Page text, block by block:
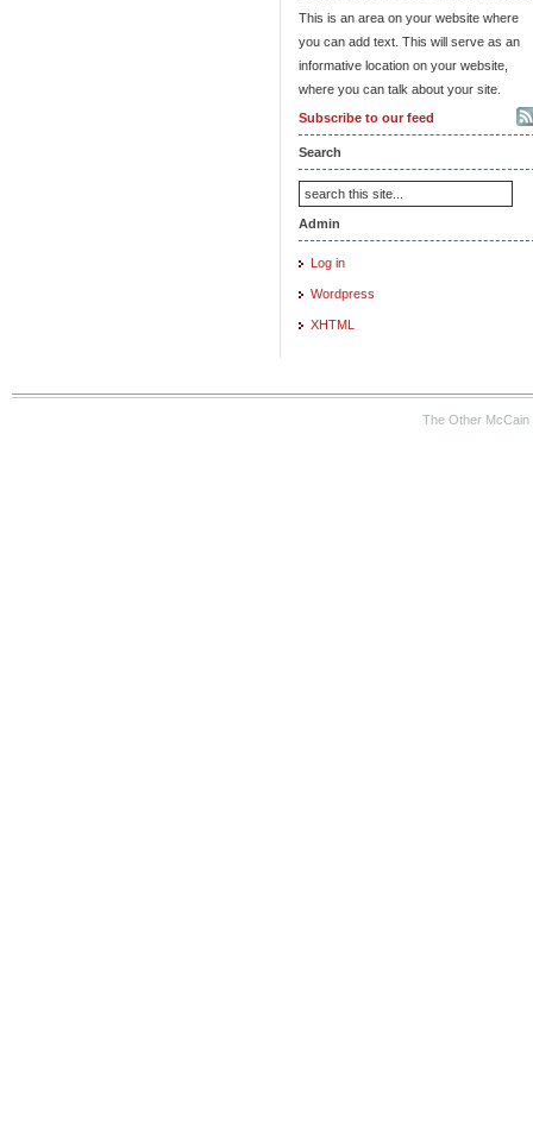
This is an area on your website where
you can add text. This will serve as an
informative location on your website,
where you can talk about your site.
Subscribe to our feed
Search
Admin
Log in
Wordpress
XHTML
The Other